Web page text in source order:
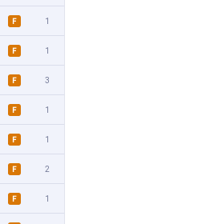
F 1
F 1
F 3
F 1
F 1
F 2
F 1